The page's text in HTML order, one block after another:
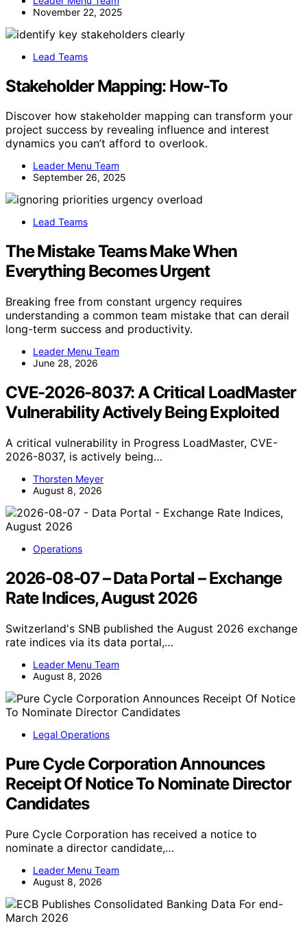
November 22, 2025
Lead Teams
Stakeholder Mapping: How-To
Discover how stakeholder mapping can transform your
project success by revealing influence and interest
dynamics you can’t afford to overlook.
Leader Menu Team
September 26, 2025
Lead Teams
The Mistake Teams Make When
Everything Becomes Urgent
Breaking free from constant urgency requires
understanding a common team mistake that can derail
long-term success and productivity.
Leader Menu Team
June 28, 2026
CVE-2026-8037: A Critical LoadMaster
Vulnerability Actively Being Exploited
A critical vulnerability in Progress LoadMaster, CVE-
2026-8037, is actively being…
Thorsten Meyer
August 8, 2026
Operations
2026-08-07 – Data Portal – Exchange
Rate Indices, August 2026
Switzerland's SNB published the August 2026 exchange
rate indices via its data portal,…
Leader Menu Team
August 8, 2026
Legal Operations
Pure Cycle Corporation Announces
Receipt Of Notice To Nominate Director
Candidates
Pure Cycle Corporation has received a notice to
nominate a director candidate,…
Leader Menu Team
August 8, 2026